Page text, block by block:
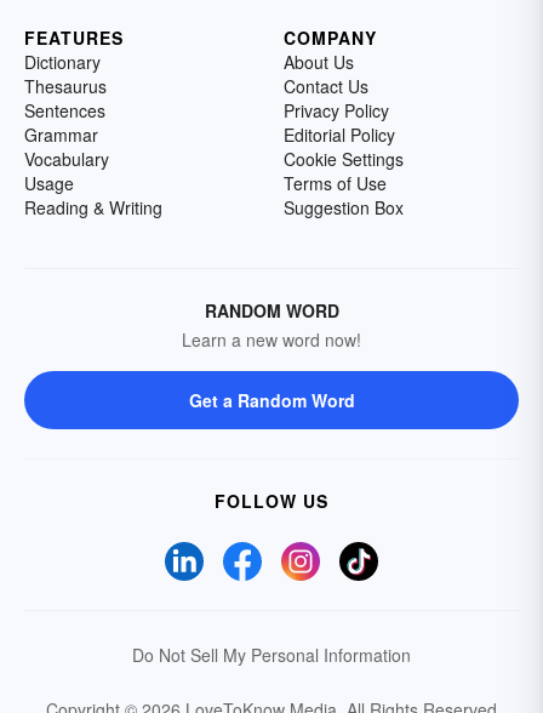
FEATURES
Dictionary
Thesaurus
Sentences
Grammar
Vocabulary
Usage
Reading & Writing
COMPANY
About Us
Contact Us
Privacy Policy
Editorial Policy
Cookie Settings
Terms of Use
Suggestion Box
RANDOM WORD
Learn a new word now!
Get a Random Word
FOLLOW US
Do Not Sell My Personal Information